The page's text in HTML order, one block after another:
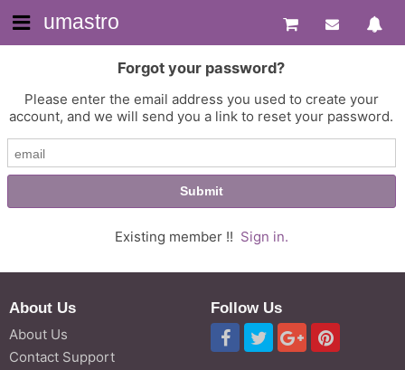
umastro
Forgot your password?
Please enter the email address you used to create your
account, and we will send you a link to reset your password.
Existing member !! Sign in.
About Us
About Us
Contact Support
Follow Us